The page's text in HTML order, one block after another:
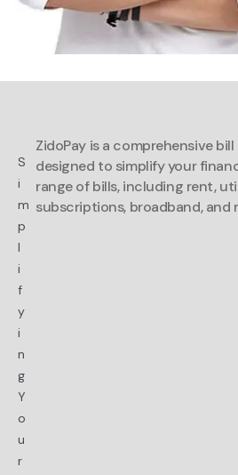
S
i
m
p
l
i
f
y
i
n
g
Y
o
u
r
ZidoPay is a comprehensive
designed to simplify your
range of bills, including rent,
subscriptions, broadband, and